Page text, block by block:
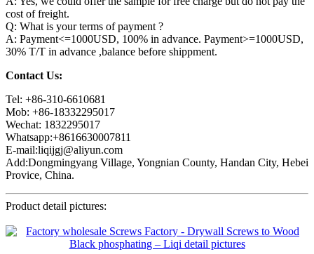
cost of freight.
Q: What is your terms of payment ?
A: Payment<=1000USD, 100% in advance. Payment>=1000USD,
30% T/T in advance ,balance before shippment.
Contact Us:
Tel: +86-310-6610681
Mob: +86-18332295017
Wechat: 1832295017
Whatsapp:+8616630007811
E-mail:liqijgj@aliyun.com
Add:Dongmingyang Village, Yongnian County, Handan City, Hebei
Provice, China.
Product detail pictures: